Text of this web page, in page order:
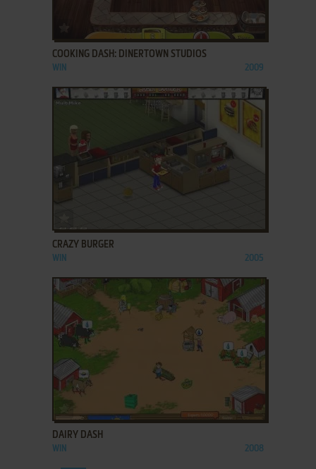
ADD TO FAVORITES
COOKING DASH: DINERTOWN STUDIOS
WIN 2009
CRAZY BURGER
WIN 2005
ADD TO FAVORITES
DAIRY DASH
WIN 2008